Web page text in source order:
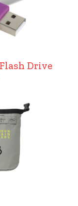
Drive